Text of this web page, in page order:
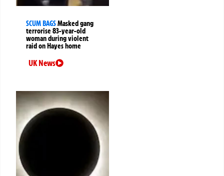
SCUM BAGSMasked gang
terrorise 83-year-old
woman during violent
raid on Hayes home
UK News